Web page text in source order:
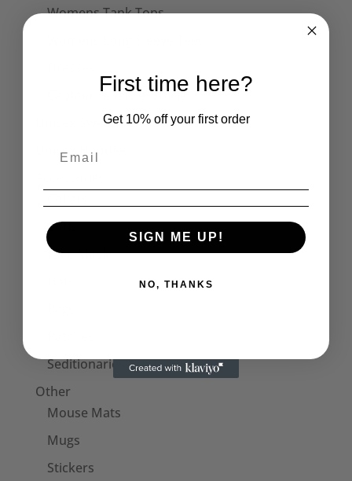
Womens Tank Tops
Captain Sensible Official
Unisex Sweats
Unisex Hoodies
Cuffs
Face Masks
Seditionaries Armbands
Other
Mouse Mats
Mugs
Stickers
First time here?
Get 10% off your first order
SIGN ME UP!
NO, THANKS